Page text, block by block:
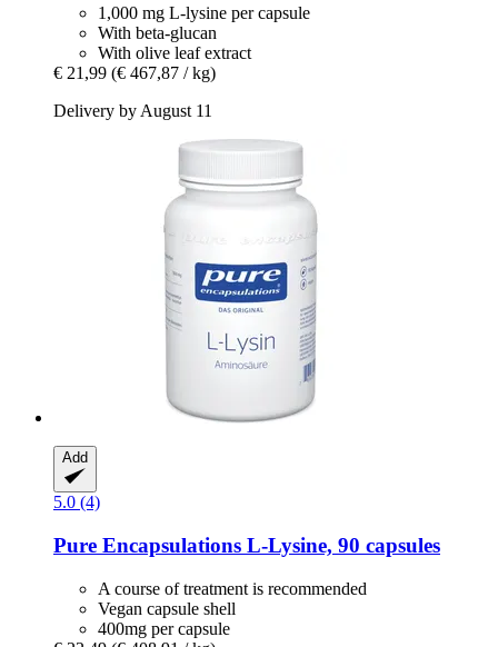
1,000 mg L-lysine per capsule
With beta-glucan
With olive leaf extract
€ 21,99 (€ 467,87 / kg)
Delivery by August 11
Add
5.0 (4)
Pure Encapsulations L-​Lysine, 90 capsules
A course of treatment is recommended
Vegan capsule shell
400mg per capsule